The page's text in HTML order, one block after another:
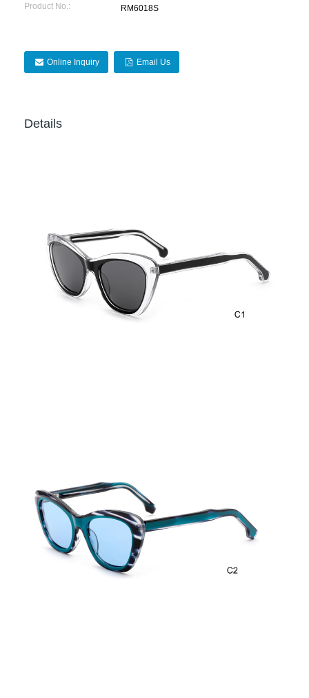
Product No.: RM6018S
Online Inquiry Email Us
Details